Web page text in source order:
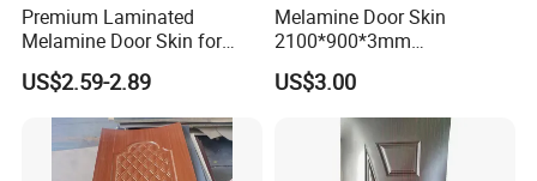
Premium Laminated
Melamine Door Skin for
Moulding Projects
US$2.59-2.89
Melamine Door Skin
2100*900*3mm
Manufacturers with Very
Cheap Price
US$3.00